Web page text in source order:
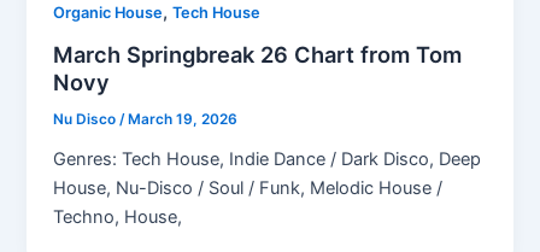
Organic House,Tech House
March Springbreak 26 Chart from Tom
Novy
Nu Disco /March 19, 2026
Genres: Tech House, Indie Dance / Dark Disco, Deep
House, Nu-Disco / Soul / Funk, Melodic House /
Techno, House,